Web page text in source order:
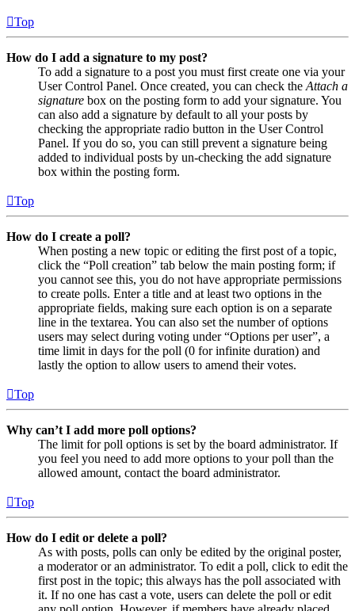
Top
How do I add a signature to my post?
To add a signature to a post you must first create one via your
User Control Panel. Once created, you can check the Attach a
signature box on the posting form to add your signature. You
can also add a signature by default to all your posts by
checking the appropriate radio button in the User Control
Panel. If you do so, you can still prevent a signature being
added to individual posts by un-checking the add signature
box within the posting form.
Top
How do I create a poll?
When posting a new topic or editing the first post of a topic,
click the “Poll creation” tab below the main posting form; if
you cannot see this, you do not have appropriate permissions
to create polls. Enter a title and at least two options in the
appropriate fields, making sure each option is on a separate
line in the textarea. You can also set the number of options
users may select during voting under “Options per user”, a
time limit in days for the poll (0 for infinite duration) and
lastly the option to allow users to amend their votes.
Top
Why can’t I add more poll options?
The limit for poll options is set by the board administrator. If
you feel you need to add more options to your poll than the
allowed amount, contact the board administrator.
Top
How do I edit or delete a poll?
As with posts, polls can only be edited by the original poster,
a moderator or an administrator. To edit a poll, click to edit the
first post in the topic; this always has the poll associated with
it. If no one has cast a vote, users can delete the poll or edit